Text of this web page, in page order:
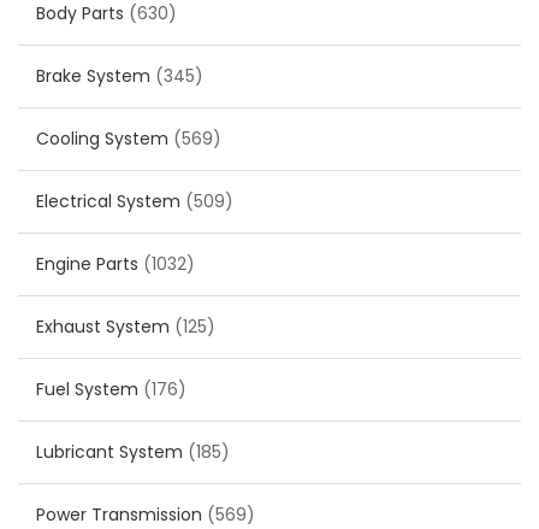
Body Parts (630)
Brake System (345)
Cooling System (569)
Electrical System (509)
Engine Parts (1032)
Exhaust System (125)
Fuel System (176)
Lubricant System (185)
Power Transmission (569)